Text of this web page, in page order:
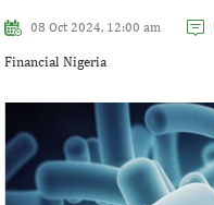
08 Oct 2024, 12:00 am
Financial Nigeria